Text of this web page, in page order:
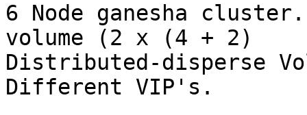
6 Node ganesha
volume (2 x (4 + 2)
Distributed-disperse
Different VIP's.